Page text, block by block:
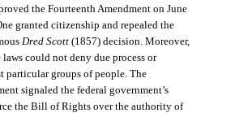
the Fourteenth Amendment on June
granted citizenship and repealed the
Dred Scott(1857) decision. Moreover,
laws could not deny due process or
particular groups of people. The
signaled the federal government’s
the Bill of Rights over the authority of